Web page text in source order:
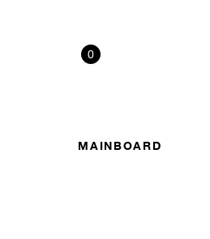
0
MAINBOARD